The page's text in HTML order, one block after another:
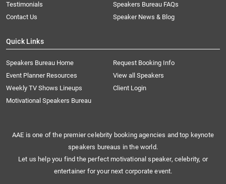
Testimonials
Speakers Bureau FAQs
Contact Us
Speaker News & Blog
Quick Links
Speakers Bureau Home
Request Booking Info
Event Planner Resources
View all Speakers
Weekly TV Shows Lineups
Client Login
Motivational Speakers Bureau
AAE is one of the premier celebrity booking agencies and top keynote
speakers bureaus in the world.
Let us help you find the perfect motivational speaker, celebrity, or
entertainer for your next corporate event.